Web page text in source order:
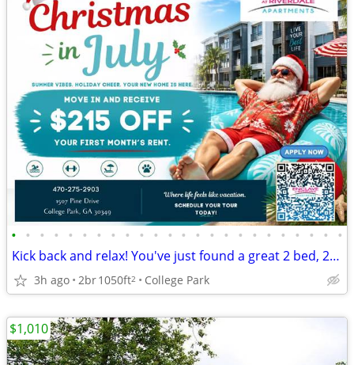
• • • • • • • • • • • • • • • • • • • • • • • •
Kick back and relax! You've just found a great 2 bed, 2 bath!
3h ago 2br1050ft2 College Park
$1,010